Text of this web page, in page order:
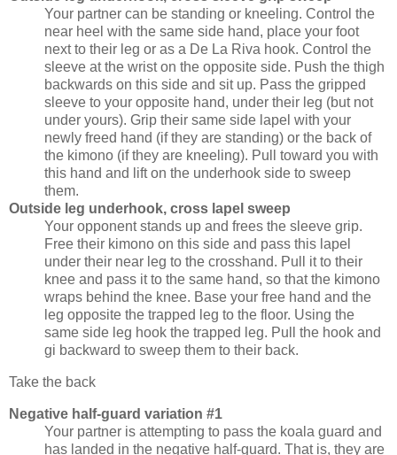
Your partner can be standing or kneeling. Control the
near heel with the same side hand, place your foot
next to their leg or as a De La Riva hook. Control the
sleeve at the wrist on the opposite side. Push the thigh
backwards on this side and sit up. Pass the gripped
sleeve to your opposite hand, under their leg (but not
under yours). Grip their same side lapel with your
newly freed hand (if they are standing) or the back of
the kimono (if they are kneeling). Pull toward you with
this hand and lift on the underhook side to sweep
them.
Outside leg underhook, cross lapel sweep
Your opponent stands up and frees the sleeve grip.
Free their kimono on this side and pass this lapel
under their near leg to the crosshand. Pull it to their
knee and pass it to the same hand, so that the kimono
wraps behind the knee. Base your free hand and the
leg opposite the trapped leg to the floor. Using the
same side leg hook the trapped leg. Pull the hook and
gi backward to sweep them to their back.
Take the back
Negative half-guard variation #1
Your partner is attempting to pass the koala guard and
has landed in the negative half-guard. That is, they are